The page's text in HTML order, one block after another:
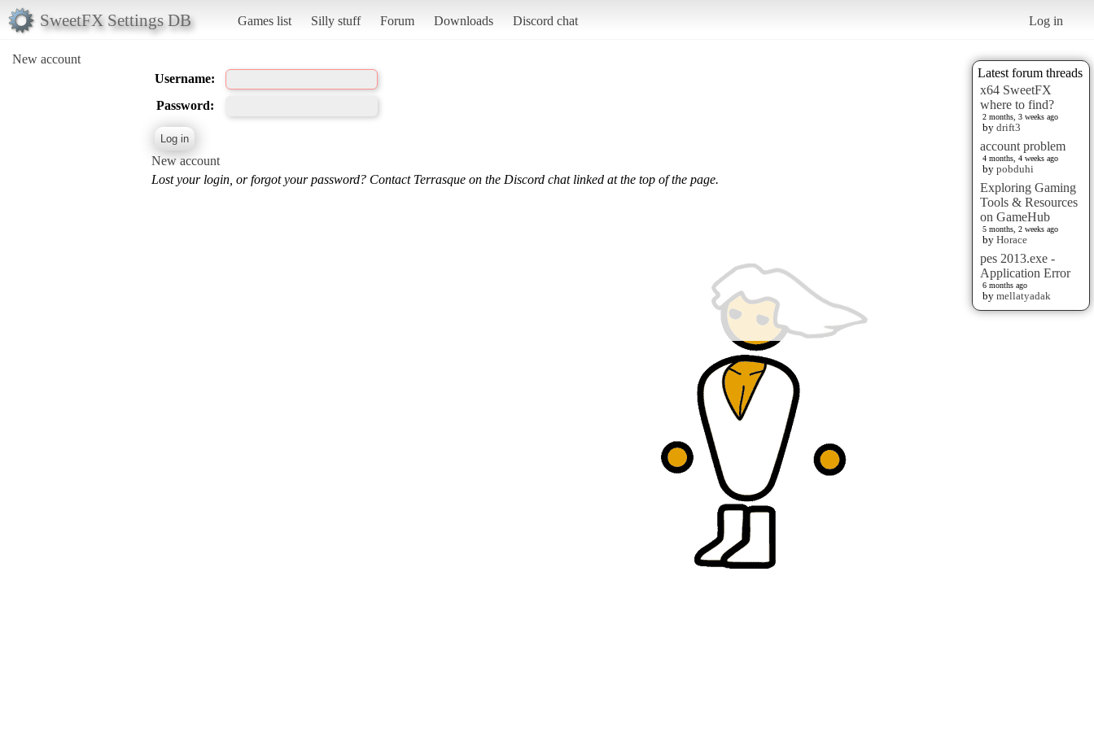
SweetFX Settings DB Games list Silly stuff Forum Downloads Discord chat Log in
New account
Latest forum threads
x64 SweetFX
where to find?
2 months, 3 weeks ago
by drift3
account problem
4 months, 4 weeks ago
by pobduhi
Exploring Gaming
Tools & Resources
on GameHub
5 months, 2 weeks ago
by Horace
pes 2013.exe -
Application Error
6 months ago
by mellatyadak
Username:
Password:
New account
Lost your login, or forgot your password? Contact Terrasque on the Discord chat linked at the top of the page.